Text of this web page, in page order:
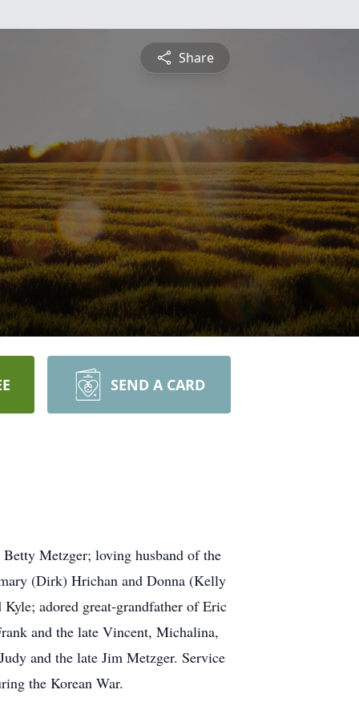
Share
SEND A CARD
Metzger; loving husband of the
(Dirk) Hrichan and Donna (Kelly
adored great-grandfather of Eric
and the late Vincent, Michalina,
and the late Jim Metzger. Service
the Korean War.